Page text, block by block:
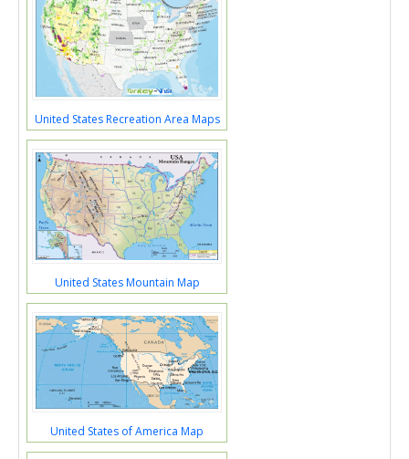
United States Recreation Area Maps
United States Mountain Map
United States of America Map